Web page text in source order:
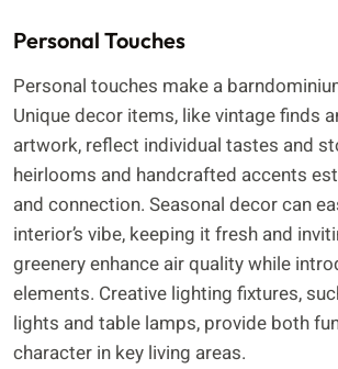
Personal Touches
Personal touches make a
Unique decor items, like vintage finds
artwork, reflect individual tastes and
heirlooms and handcrafted accents
and connection. Seasonal decor can
interior’s vibe, keeping it fresh and
greenery enhance air quality while
elements. Creative lighting fixtures,
lights and table lamps, provide both
character in key living areas.